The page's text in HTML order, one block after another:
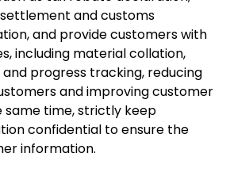
and customs
and provide customers with
including material collation,
progress tracking, reducing
and improving customer
same time, strictly keep
confidential to ensure the
information.